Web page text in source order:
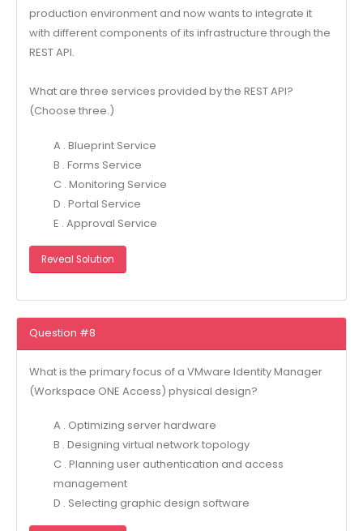
production environment and now wants to integrate it
with different components of its infrastructure through the
REST API.
What are three services provided by the REST API?
(Choose three.)
A . Blueprint Service
B . Forms Service
C . Monitoring Service
D . Portal Service
E . Approval Service
Reveal Solution
Question #8
What is the primary focus of a VMware Identity Manager
(Workspace ONE Access) physical design?
A . Optimizing server hardware
B . Designing virtual network topology
C . Planning user authentication and access
management
D . Selecting graphic design software